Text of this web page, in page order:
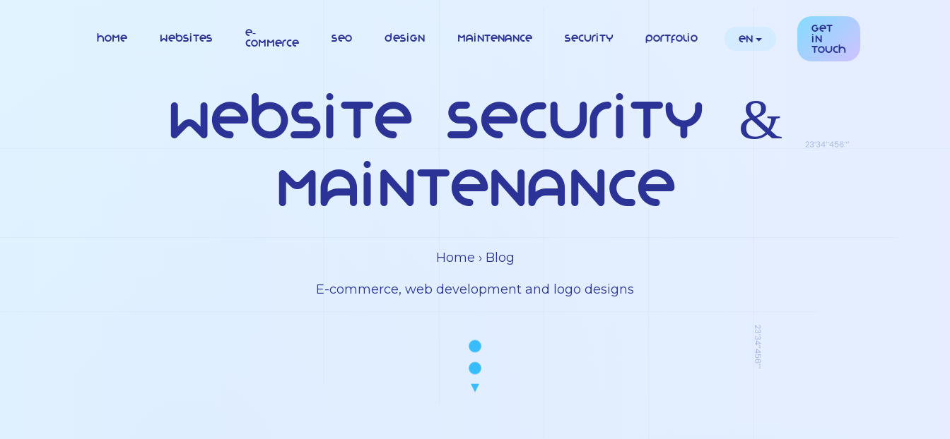
Home Websites
E-
commerce
SEO Design Maintenance Security Portfolio en
Get
in
touch
Website Security &
Maintenance
Home › Blog
E-commerce, web development and logo designs